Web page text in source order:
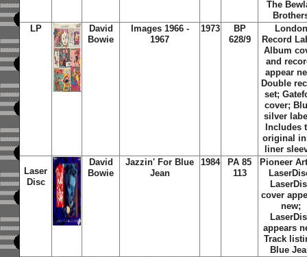
The
LP
David
Bowie
Images 1966 -
1967
1973
BP
628/9
London
Record
Album
and
appear
Double
set;
cover;
silver
Includes
original
liner
Laser
Disc
David
Bowie
Jazzin' For Blue
Jean
1984
PA 85
113
Pioneer
cover
new;
appears
Track
Blue